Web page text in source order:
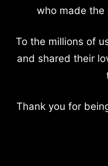
who made the
To the millions of
and shared their
Thank you for